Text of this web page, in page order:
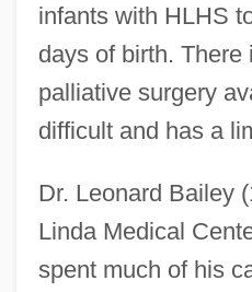
infants with HLHS
days of birth. There
palliative surgery
difficult and has a
Dr. Leonard Bailey
Linda Medical
spent much of his